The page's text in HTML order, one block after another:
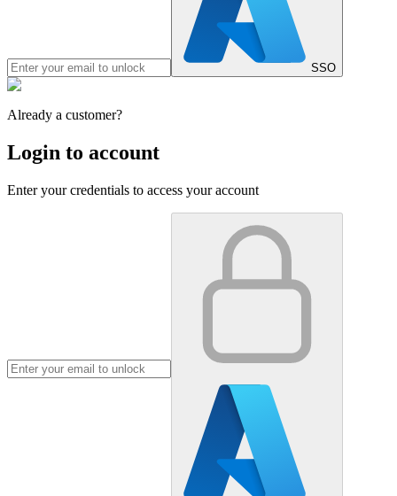
SSO
Already a customer?
Login to account
Enter your credentials to access your account